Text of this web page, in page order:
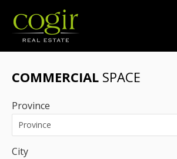
Jobs
COMMERCIAL SPACE
Province
City